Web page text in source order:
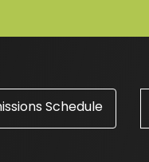
Schedule